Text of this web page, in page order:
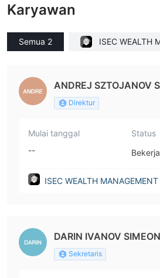
Karyawan
Semua 2
ISEC WEALTH
ANDREJ SZTOJANOV
Direktur
Mulai tanggal
--
Status
Bekerja
ISEC WEALTH
DARIN IVANOV
Sekretaris